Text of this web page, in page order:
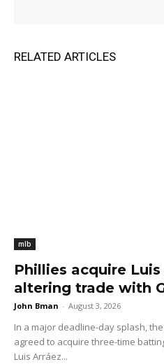
RELATED ARTICLES
mlb
Phillies acquire
altering trade with
John Bman - August 3, 2026
In a major deadline-day splash,
agreed to acquire three-time
Luis Arráez...